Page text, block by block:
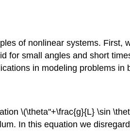
of nonlinear systems.
for small angles and short
in modeling problems in
\(\theta''+\frac{g}{L} \sin
In this equation we